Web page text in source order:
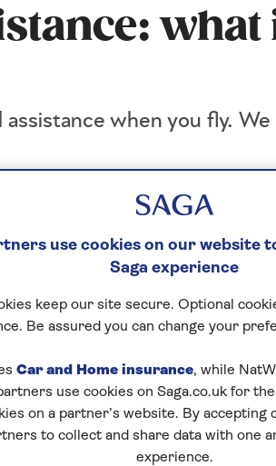
what
when you fly.
use cookies on our website
Saga experience
keep our site secure. Optional
Be assured you can change your
Car and Home insurance, while
use cookies on Saga.co.uk for
on a partner’s website. By accepting
to collect and share data with one
experience.